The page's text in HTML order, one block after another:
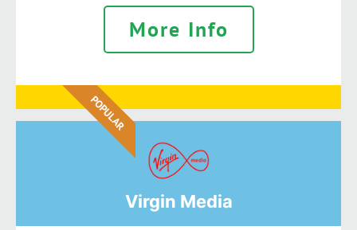
More Info
POPULAR
Virgin Media